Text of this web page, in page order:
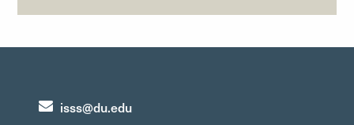
isss@du.edu